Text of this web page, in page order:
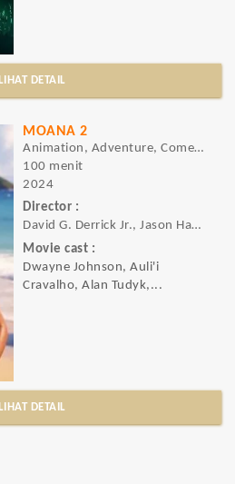
LIHAT DETAIL
MOANA 2
Animation, Adventure, Comedy, Family, Fantasy, Musical
100 menit
2024
Director :
David G. Derrick Jr., Jason Hand, Dana Ledoux Miller
Movie cast :
Dwayne Johnson, Auli'i
Cravalho, Alan Tudyk,...
LIHAT DETAIL